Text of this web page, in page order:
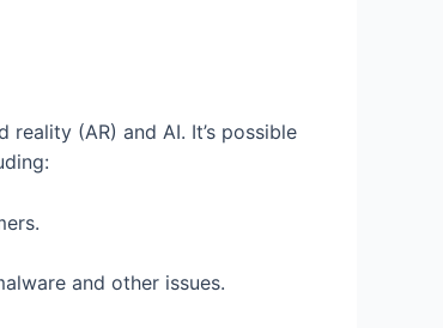
(AR) and AI. It’s possible
and other issues.